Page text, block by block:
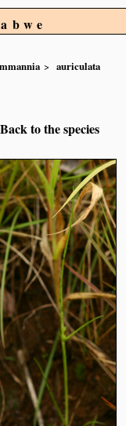
auriculata
Back to the species